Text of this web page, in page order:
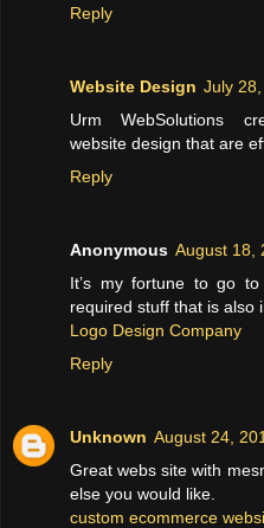
Reply
Website Design July
Urm WebSolutions
website design that are
Reply
Anonymous August 18,
It’s my fortune to go
required stuff that is also
Logo Design Company
Reply
Unknown August 24,
Great webs site with
else you would like.
custom ecommerce